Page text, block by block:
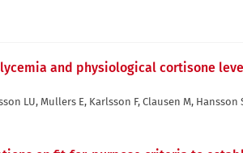
and physiological cortisone
LU, Mullers E, Karlsson F, Clausen M,